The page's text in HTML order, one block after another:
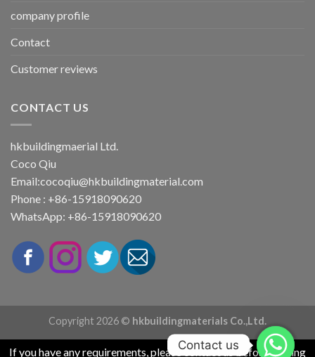
company profile
Contact
Customer reviews
CONTACT US
hkbuildingmaerial Ltd.
Coco Qiu
Email:cocoqiu@hkbuildingmaterial.com
Phone : +86-15918090620
WhatsApp: +86-15918090620
Copyright 2026 © hkbuildingmaterials Co.,Ltd.
If you have any requirements, please contact us before placing
Contact us